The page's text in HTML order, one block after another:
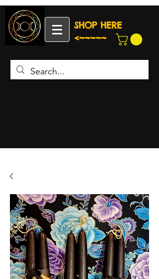
SHOP HERE
<~~~~~